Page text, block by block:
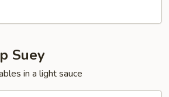
Suey
in a light sauce